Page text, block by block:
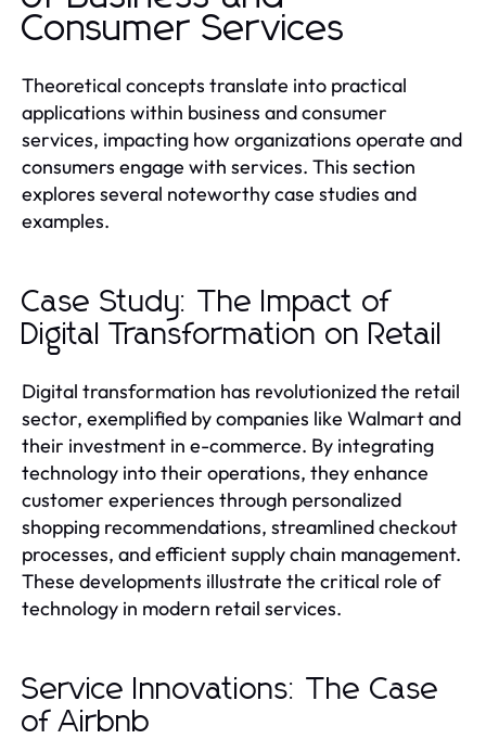
Consumer Services
Theoretical concepts translate into practical
applications within business and consumer
services, impacting how organizations operate and
consumers engage with services. This section
explores several noteworthy case studies and
examples.
Case Study: The Impact of
Digital Transformation on Retail
Digital transformation has revolutionized the retail
sector, exemplified by companies like Walmart and
their investment in e-commerce. By integrating
technology into their operations, they enhance
customer experiences through personalized
shopping recommendations, streamlined checkout
processes, and efficient supply chain management.
These developments illustrate the critical role of
technology in modern retail services.
Service Innovations: The Case
of Airbnb